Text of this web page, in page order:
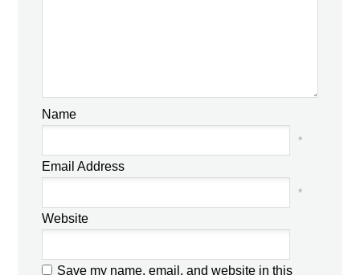
Name
*
Email Address
*
Website
Save my name, email, and website in this